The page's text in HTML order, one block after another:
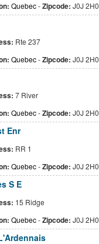
Quebec-Zipcode: J0J 2H0
Rte 237
Quebec-Zipcode: J0J 2H0
7 River
Quebec-Zipcode: J0J 2H0
Enr
RR 1
Quebec-Zipcode: J0J 2H0
S E
15 Ridge
Quebec-Zipcode: J0J 2H0